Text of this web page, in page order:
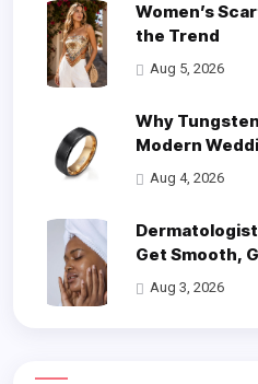
Women’s
the Trend
Aug 5, 2026
Why
Modern
Aug 4, 2026
Get Smooth,
Aug 3, 2026